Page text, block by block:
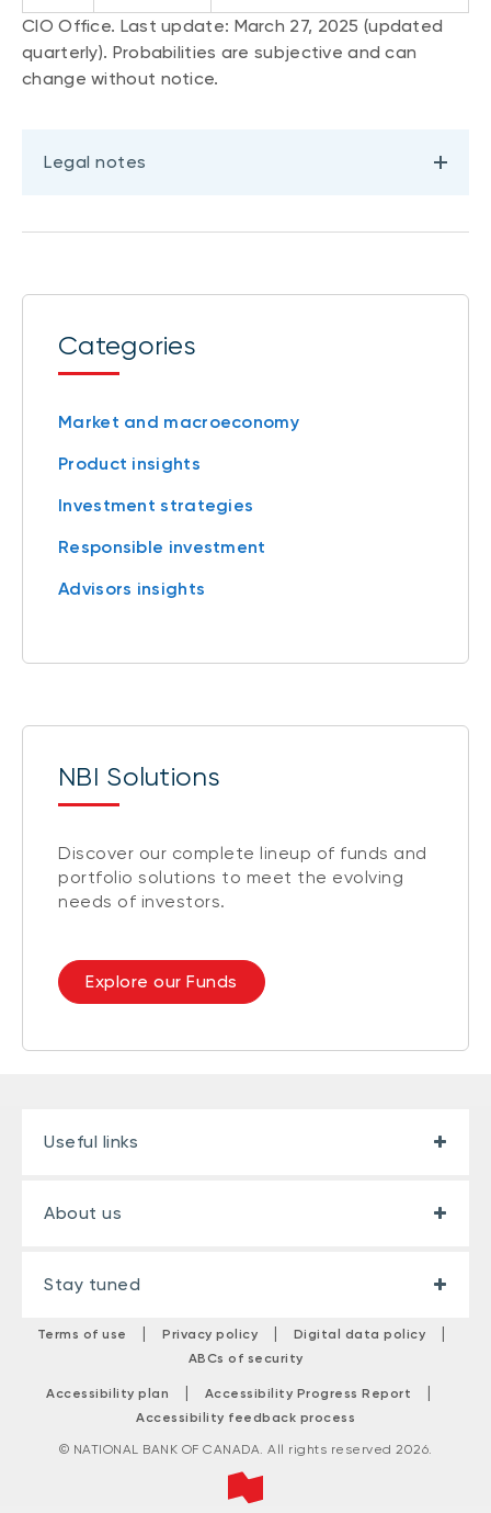
CIO Office. Last update: March 27, 2025 (updated
quarterly). Probabilities are subjective and can
change without notice.
Legal notes
Categories
Market and macroeconomy
Product insights
Investment strategies
Responsible investment
Advisors insights
NBI Solutions
Discover our complete lineup of funds and
portfolio solutions to meet the evolving
needs of investors.
Explore our Funds
Useful links
About us
Stay tuned
Terms of use | Privacy policy | Digital data policy |
ABCs of security
Accessibility plan | Accessibility Progress Report |
Accessibility feedback process
© NATIONAL BANK OF CANADA. All rights reserved 2026.